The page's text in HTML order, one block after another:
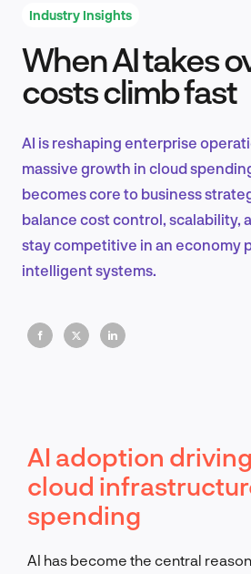
Product Design &
Industry
EN
Industry Insights
When AI takes
costs climb fast
AI is reshaping enterprise
massive growth in cloud
becomes core to business
balance cost control, scalability,
stay competitive in an economy
intelligent systems.
AI adoption
cloud
spending
AI has become the central